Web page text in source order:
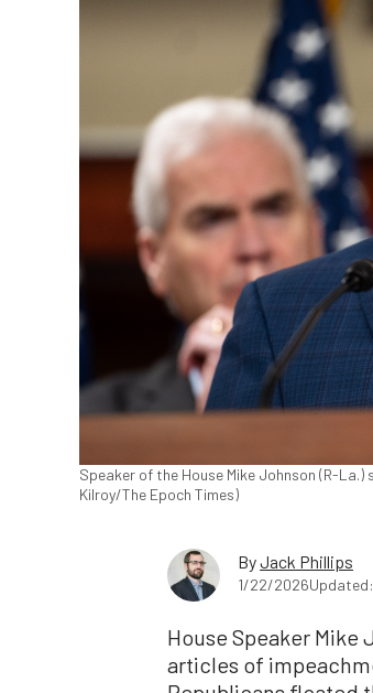
Speaker of the House Mike Johnson (R-
Kilroy/The Epoch Times)
ByJack Phillips
1/22/2026
House Speaker Mike
articles of